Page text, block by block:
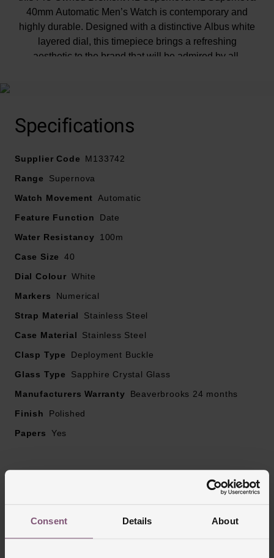
Consent Details About
40mm Automatic Men’s Watch is contemporary and
highly durable. Designed with a distinctive Albus white
layered dial, this timepiece brings a refreshing
aesthetic to the brand that will be admired by all.
meets our strict standards, please note this timepiece
may have slight defects or imperfections
• All our pre-owned watches have undergone a
thorough health check to ensure they are in perfect
working order
• The authenticity of your pre-owned watch has also
been verified and will be accompanied by a 2 year
Beaverbrooks warranty. Should the timepiece obtain a
be honoured
• The image shown is the original brand image
• 40mm Trip-Tick® stainless steel case with 100m
water resistance
markers filled with super luminova
• Exhibition case back
• Anti-reflective scratch resistant sapphire crystal glass
• Powered by an automatic movement - ENG300
Specifications
Supplier Code
M133742
Range
Supernova
Watch Movement Automatic
Feature Function
Date
Water Resistancy
100m
Case Size
40
Dial Colour White
Markers
Numerical
Strap Material
Stainless Steel
Case Material
Stainless Steel
Clasp Type
Deployment Buckle
Glass Type
Sapphire Crystal Glass
Manufacturers Warranty
Beaverbrooks 24 months
Finish
Polished
Papers
Yes